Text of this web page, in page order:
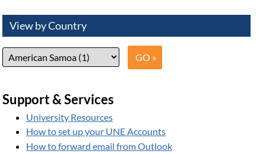
View by Country
Support & Services
University Resources
How to set up your UNE Accounts
How to forward email from Outlook